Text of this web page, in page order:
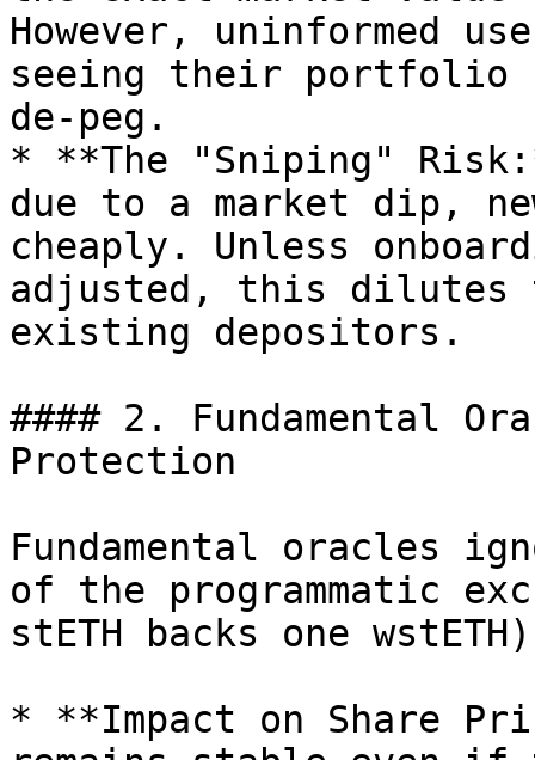
However, uninformed
seeing their portfolio
de-peg.
* **The "Sniping"
due to a market dip,
cheaply. Unless
adjusted, this dilutes
existing depositors.
#### 2. Fundamental
Protection
Fundamental oracles
of the programmatic
stETH backs one
* **Impact on Share